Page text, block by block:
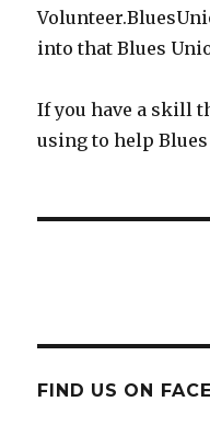
into that Blues
If you have a skill
using to help
FIND US ON